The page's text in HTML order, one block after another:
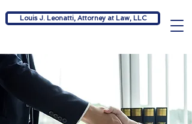
Louis J. Leonatti, Attorney at Law, LLC